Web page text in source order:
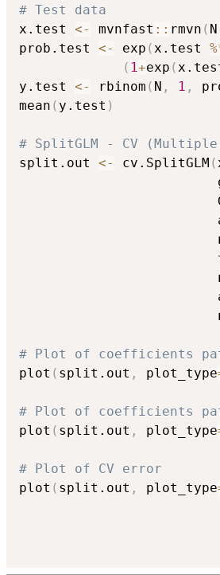
# Test data
x.test <- mvnfast :: rmvn ( N
prob.test <- exp (x.test
( 1+exp (
y.test <- rbinom ( N , 1 ,
mean ( y.test )
# SplitGLM - CV (Multiple
split.out <- cv.SplitGLM (
# Plot of coefficients
plot ( split.out , plot_type
# Plot of coefficients
plot ( split.out , plot_type
# Plot of CV error
plot ( split.out , plot_type